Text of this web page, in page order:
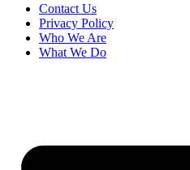
Contact Us
Privacy Policy
Who We Are
What We Do